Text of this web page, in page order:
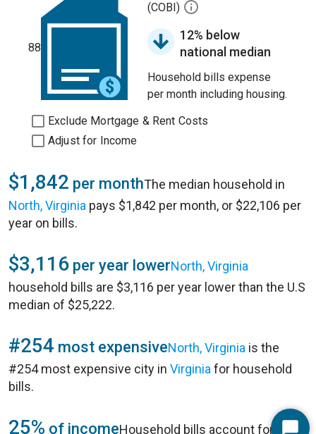
88
(COBI)
12% below
national median
Household bills expense
per month including housing.
Exclude Mortgage & Rent Costs
Adjust for Income
$1,842 per monthThe median household in
North, Virginia pays $1,842 per month, or $22,106 per
year on bills.
$3,116 per year lowerNorth, Virginia
household bills are $3,116 per year lower than the U.S
median of $25,222.
#254 most expensiveNorth, Virginia is the
#254 most expensive city in Virginia for household
bills.
25% of incomeHousehold bills account for 25%